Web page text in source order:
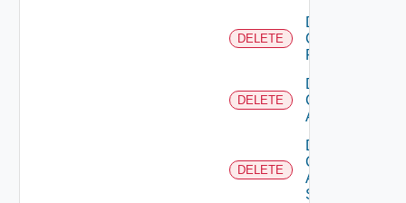
DELETE
Delete
Checkpoint
Firewall
DELETE
Delete
Cisco
ACI
DELETE
Delete
Cisco
ASRXR
Switch